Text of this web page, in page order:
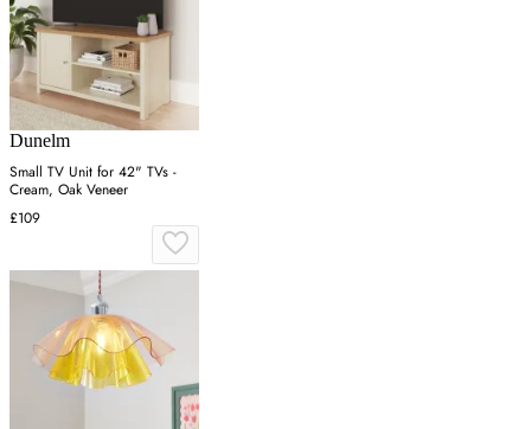
Dunelm
Small TV Unit for 42" TVs -
Cream, Oak Veneer
£109